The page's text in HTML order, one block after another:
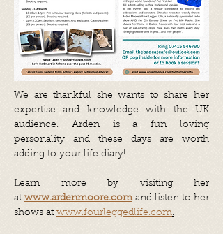
We are thankful she wants to share her
expertise and knowledge with the UK
audience. Arden is a fun loving
personality and these days are worth
adding to your life diary!
Learn more by visiting her
at www.ardenmoore.comand listen to her
shows at www.fourleggedlife.com.